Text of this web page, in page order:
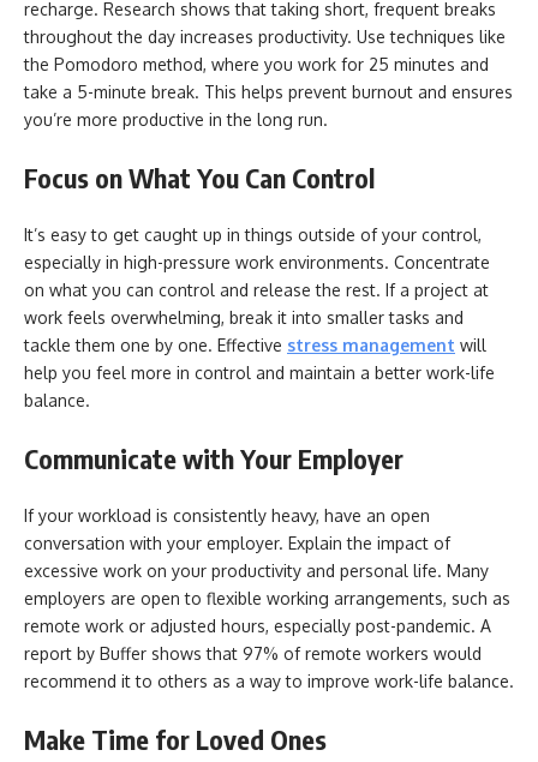
recharge. Research shows that taking short, frequent breaks
throughout the day increases productivity. Use techniques like
the Pomodoro method, where you work for 25 minutes and
take a 5-minute break. This helps prevent burnout and ensures
you’re more productive in the long run.
Focus on What You Can Control
It’s easy to get caught up in things outside of your control,
especially in high-pressure work environments. Concentrate
on what you can control and release the rest. If a project at
work feels overwhelming, break it into smaller tasks and
tackle them one by one. Effective stress management will
help you feel more in control and maintain a better work-life
balance.
Communicate with Your Employer
If your workload is consistently heavy, have an open
conversation with your employer. Explain the impact of
excessive work on your productivity and personal life. Many
employers are open to flexible working arrangements, such as
remote work or adjusted hours, especially post-pandemic. A
report by Buffer shows that 97% of remote workers would
recommend it to others as a way to improve work-life balance.
Make Time for Loved Ones